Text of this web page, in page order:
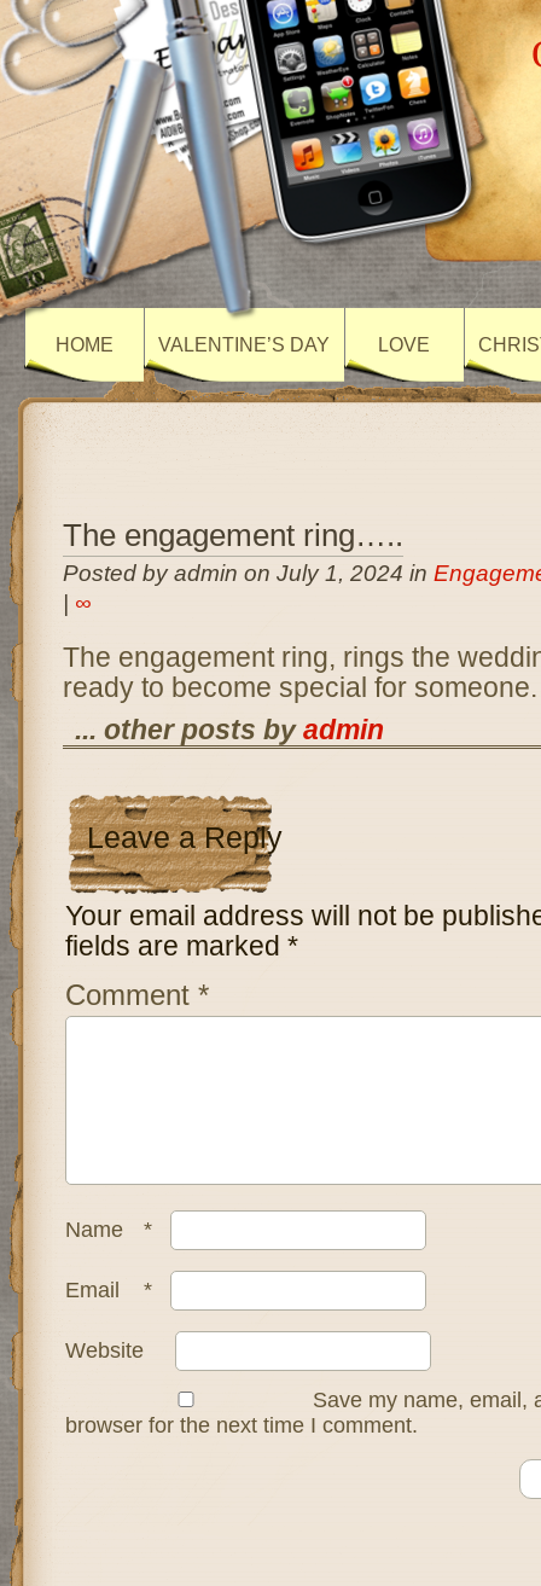
HOME VALENTINE’S DAY LOVE
The engagement ring…..
Posted by admin on July 1, 2024 in
∞
The engagement ring, rings the
ready to become special for someone.
... other posts byadmin
Leave a Reply
Your email address will not be
fields are marked *
Comment *
Name *
Email *
Website
Save my name, email,
browser for the next time I comment.